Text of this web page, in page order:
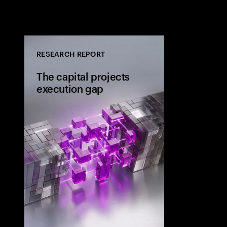
RESEARCH REPORT
The capital projects
execution gap